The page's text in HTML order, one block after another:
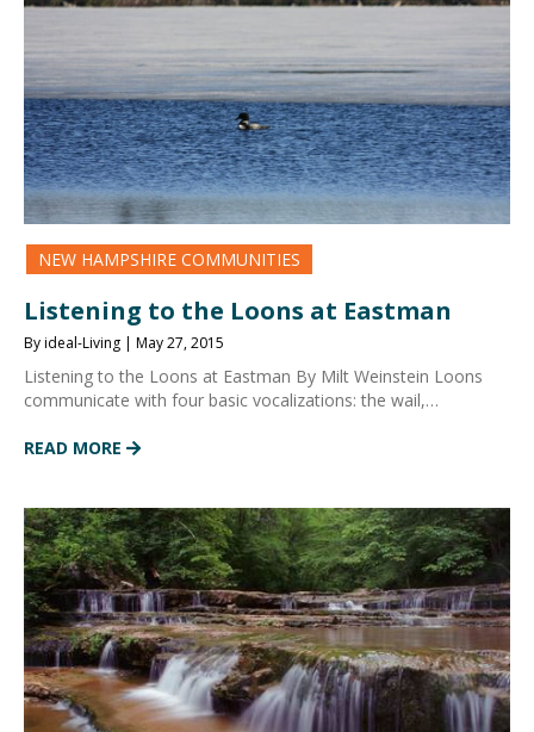
NEW HAMPSHIRE COMMUNITIES
Listening to the Loons at Eastman
By ideal-Living | May 27, 2015
Listening to the Loons at Eastman By Milt Weinstein Loons
communicate with four basic vocalizations: the wail,…
READ MORE